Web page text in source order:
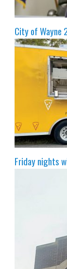
City of Wayne
Friday nights